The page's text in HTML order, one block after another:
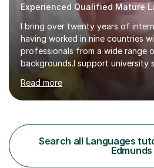
Experienced Qualified Mature
I bring over twenty years of
having worked in nine countries
professionals from a wide range
backgrounds.I support university
dissertations, including structure,
an argument and meeting
subjects ranging from
Tudors, the Stuarts from 1603 to
Revolution, and the Russian
Stalin and the post-war period. My
teaching concentrates on critical...
Read more
Search all Languages
Edmunds